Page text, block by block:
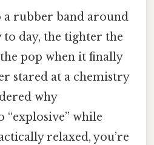
a rubber band around
to day, the tighter the
pop when it finally
stared at a chemistry
why
“explosive” while
relaxed, you’re